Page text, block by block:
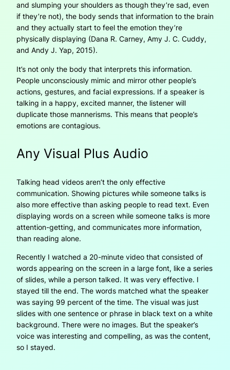
and slumping your shoulders as though they’re sad, even
if they’re not), the body sends that information to the brain
and they actually start to feel the emotion they’re
physically displaying (Dana R. Carney, Amy J. C. Cuddy,
and Andy J. Yap, 2015).
It’s not only the body that interprets this information.
People unconsciously mimic and mirror other people’s
actions, gestures, and facial expressions. If a speaker is
talking in a happy, excited manner, the listener will
duplicate those mannerisms. This means that people’s
emotions are contagious.
Any Visual Plus Audio
Talking head videos aren’t the only effective
communication. Showing pictures while someone talks is
also more effective than asking people to read text. Even
displaying words on a screen while someone talks is more
attention-getting, and communicates more information,
than reading alone.
Recently I watched a 20-minute video that consisted of
words appearing on the screen in a large font, like a series
of slides, while a person talked. It was very effective. I
stayed till the end. The words matched what the speaker
was saying 99 percent of the time. The visual was just
slides with one sentence or phrase in black text on a white
background. There were no images. But the speaker’s
voice was interesting and compelling, as was the content,
so I stayed.